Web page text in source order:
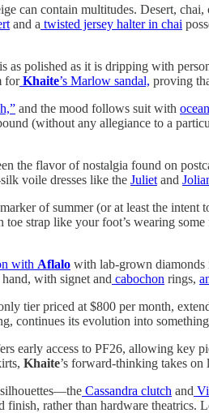
can contain multitudes. Desert,
and a twisted jersey halter in chai
is as polished as it is dripping with
for Khaite’s Marlow sandal, proving
and the mood follows suit with
(without any allegiance to a
the flavor of nostalgia found on
voile dresses like the Juliet and
of summer (or at least the intent
toe strap like your foot’s wearing
with Aflalo with lab-grown
with signet and cabochon rings,
tier priced at $800 per month,
continues its evolution into
early access to PF26, allowing key
Khaite’s forward-thinking takes
Cassandra clutch and
finish, rather than hardware theatrics.